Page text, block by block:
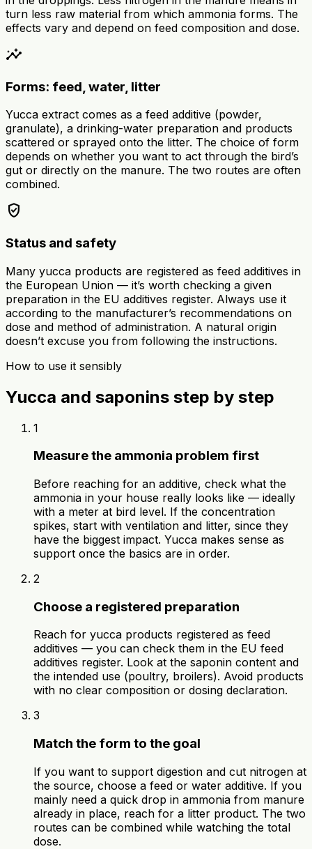
turn less raw material from which ammonia forms. The
effects vary and depend on feed composition and dose.
insights
Forms: feed, water, litter
Yucca extract comes as a feed additive (powder,
granulate), a drinking-water preparation and products
scattered or sprayed onto the litter. The choice of form
depends on whether you want to act through the bird’s
gut or directly on the manure. The two routes are often
combined.
verified_user
Status and safety
Many yucca products are registered as feed additives in
the European Union — it’s worth checking a given
preparation in the EU additives register. Always use it
according to the manufacturer’s recommendations on
dose and method of administration. A natural origin
doesn’t excuse you from following the instructions.
How to use it sensibly
Yucca and saponins step by step
1
Measure the ammonia problem first
Before reaching for an additive, check what the
ammonia in your house really looks like — ideally
with a meter at bird level. If the concentration
spikes, start with ventilation and litter, since they
have the biggest impact. Yucca makes sense as
support once the basics are in order.
2
Choose a registered preparation
Reach for yucca products registered as feed
additives — you can check them in the EU feed
additives register. Look at the saponin content and
the intended use (poultry, broilers). Avoid products
with no clear composition or dosing declaration.
3
Match the form to the goal
If you want to support digestion and cut nitrogen at
the source, choose a feed or water additive. If you
mainly need a quick drop in ammonia from manure
already in place, reach for a litter product. The two
routes can be combined while watching the total
dose.